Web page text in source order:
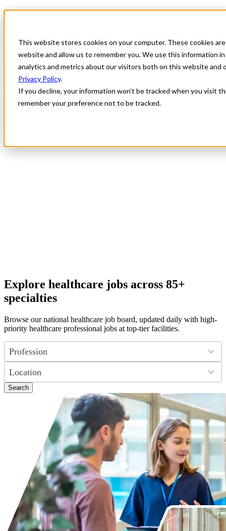
This website stores cookies on your computer. These cookies
website and allow us to remember you. We use this information
analytics and metrics about our visitors both on this website
Privacy Policy.
If you decline, your information won’t be tracked when you visit
remember your preference not to be tracked.
Why choose locum tenens?
Locum tenens fills critical staffing gaps while also helping to remedy
burnout. Find out what locums is, why it’s essential and its unique
benefits.
Get started: Submit your CV
Explore healthcare jobs across 85+
specialties
Browse our national healthcare job board, updated daily with high-
priority healthcare professional jobs at top-tier facilities.
4
results
available
50
results
available
Search